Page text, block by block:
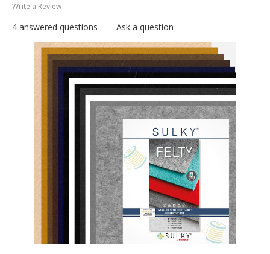
Write a Review
4 answered questions — Ask a question